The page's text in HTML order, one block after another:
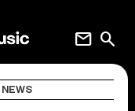
search
mail